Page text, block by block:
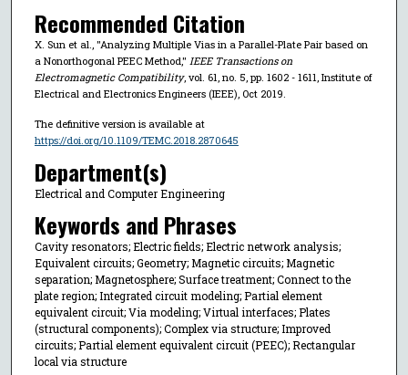
Recommended Citation
X. Sun et al., "Analyzing Multiple Vias in a Parallel-Plate Pair based on
a Nonorthogonal PEEC Method," IEEE Transactions on
Electromagnetic Compatibility, vol. 61, no. 5, pp. 1602 - 1611, Institute of
Electrical and Electronics Engineers (IEEE), Oct 2019.
The definitive version is available at
https://doi.org/10.1109/TEMC.2018.2870645
Department(s)
Electrical and Computer Engineering
Keywords and Phrases
Cavity resonators; Electric fields; Electric network analysis;
Equivalent circuits; Geometry; Magnetic circuits; Magnetic
separation; Magnetosphere; Surface treatment; Connect to the
plate region; Integrated circuit modeling; Partial element
equivalent circuit; Via modeling; Virtual interfaces; Plates
(structural components); Complex via structure; Improved
circuits; Partial element equivalent circuit (PEEC); Rectangular
local via structure